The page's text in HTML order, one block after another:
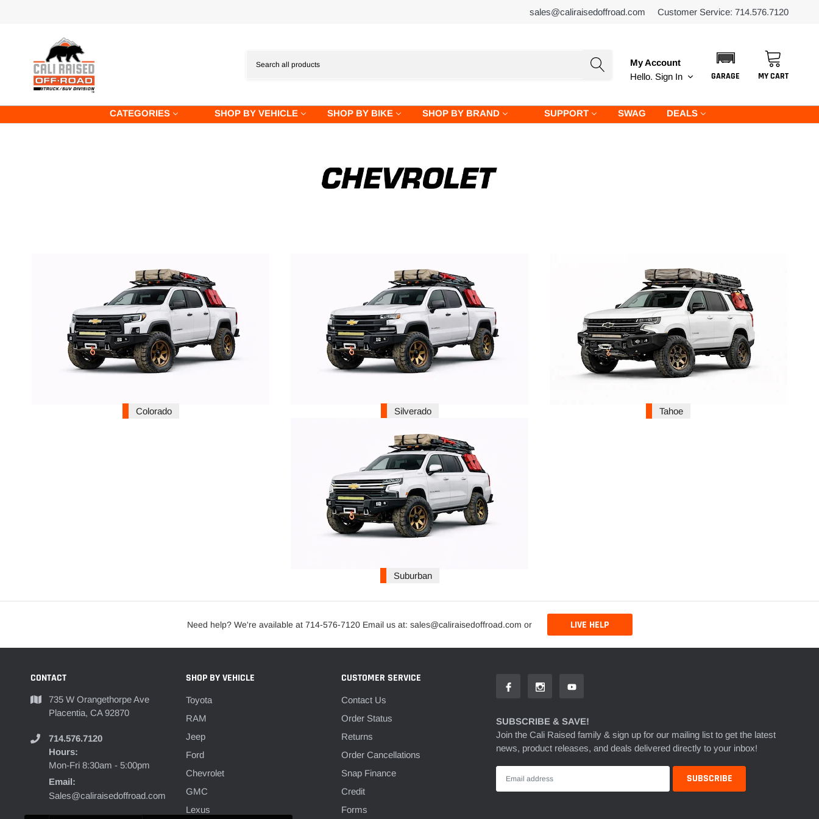
sales@caliraisedoffroad.com Customer Service: 714.576.7120
My Account
Hello. Sign In GARAGE MY CART
CATEGORIES SHOP BY VEHICLE SHOP BY BIKE SHOP BY BRAND SUPPORT SWAG DEALS
Colorado Silverado Tahoe
Suburban
Need help? We're available at 714-576-7120 Email us at: sales@caliraisedoffroad.com or LIVE HELP
CONTACT
735 W Orangethorpe Ave
Placentia, CA 92870
714.576.7120
Hours:
Mon-Fri 8:30am - 5:00pm
Email:
Sales@caliraisedoffroad.com
SHOP BY VEHICLE
Toyota
RAM
Jeep
Ford
Chevrolet
GMC
Lexus
CUSTOMER SERVICE
Contact Us
Order Status
Returns
Order Cancellations
Snap Finance
Credit
Forms
SUBSCRIBE & SAVE!
Join the Cali Raised family & sign up for our mailing list to get the latest
news, product releases, and deals delivered directly to your inbox!